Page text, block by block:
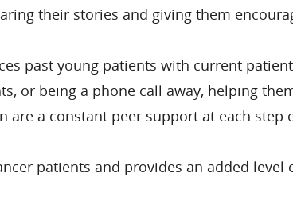
their stories and giving them
past young patients with current
or being a phone call away, helping
a constant peer support at each step
patients and provides an added